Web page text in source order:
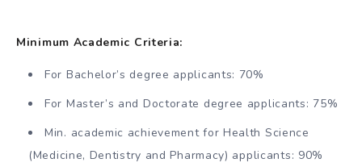
Minimum Academic Criteria:
For Bachelor’s degree applicants: 70%
For Master’s and Doctorate degree applicants: 75%
Min. academic achievement for Health Science
(Medicine, Dentistry and Pharmacy) applicants: 90%